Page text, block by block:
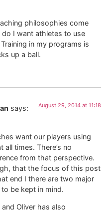
philosophies come
I want athletes to use
in my programs is
up a ball.
says: August 29, 2014 at 11:18
want our players using
all times. There’s no
from that perspective.
that the focus of this post
end I there are two major
be kept in mind.
and Oliver has also